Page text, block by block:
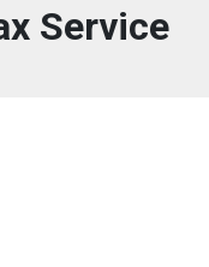
Service